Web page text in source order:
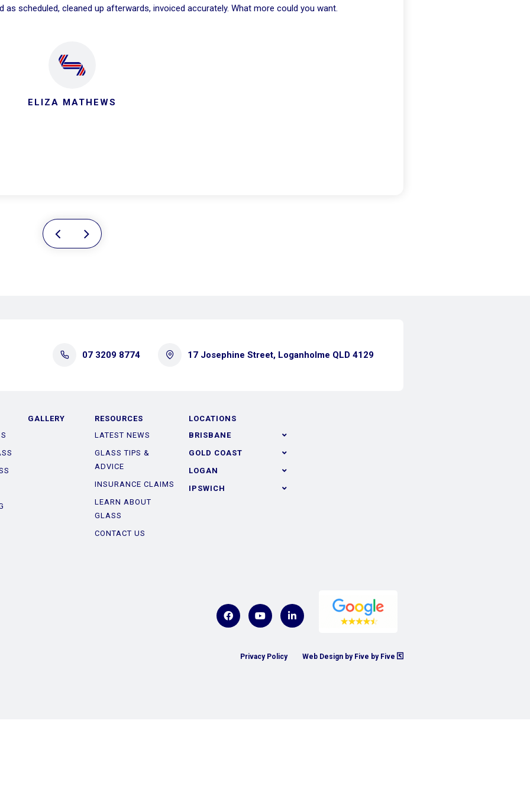
as scheduled, cleaned up afterwards, invoiced accurately. What more could you want.
ELIZA MATHEWS
07 3209 8774 17 Josephine Street, Loganholme QLD 4129
GALLERY
RESOURCES
LATEST NEWS
GLASS TIPS &
ADVICE
INSURANCE CLAIMS
LEARN ABOUT
GLASS
CONTACT US
LOCATIONS
BRISBANE
GOLD COAST
LOGAN
IPSWICH
Privacy Policy Web Design by Five by Five